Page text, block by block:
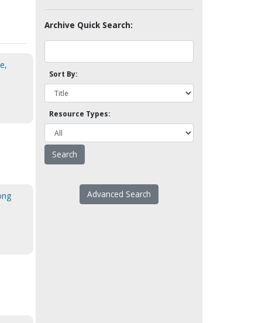
Archive Quick Search:
Sort By:
Resource Types:
Advanced Search